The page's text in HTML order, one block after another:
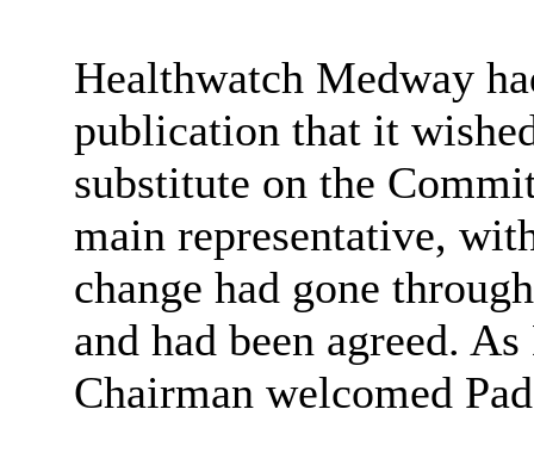
Healthwatch Medway
publication that it
substitute on the
main representative,
change had gone
and had been agreed.
Chairman welcomed